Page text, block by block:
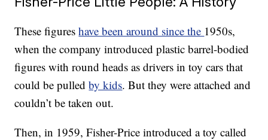
These figureshave been around since the 1950s,
when the company introduced plastic barrel-bodied
figures with round heads as drivers in toy cars that
could be pulledby kids. But they were attached and
couldn’t be taken out.
Then, in 1959, Fisher-Price introduced a toy called